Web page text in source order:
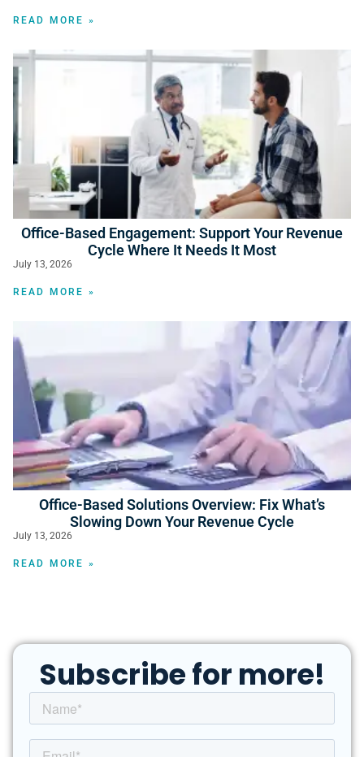
READ MORE »
Office-Based Engagement: Support Your Revenue
Cycle Where It Needs It Most
July 13, 2026
READ MORE »
Office-Based Solutions Overview: Fix What’s
Slowing Down Your Revenue Cycle
July 13, 2026
READ MORE »
Subscribe for more!